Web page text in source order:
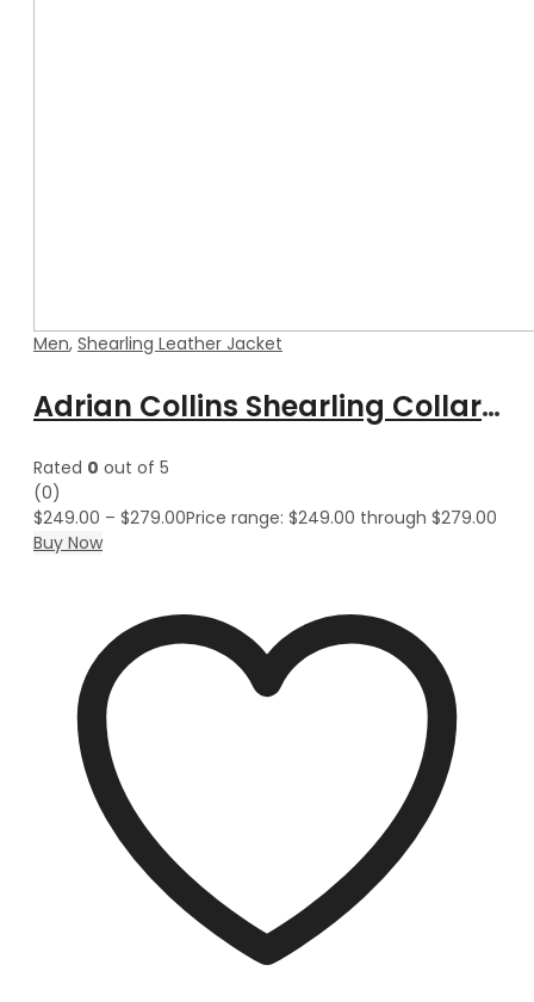
Men, Shearling Leather Jacket
Adrian Collins Shearling Collar Leather Jacket
Rated 0 out of 5
(0)
$249.00 – $279.00Price range: $249.00 through $279.00
Buy Now